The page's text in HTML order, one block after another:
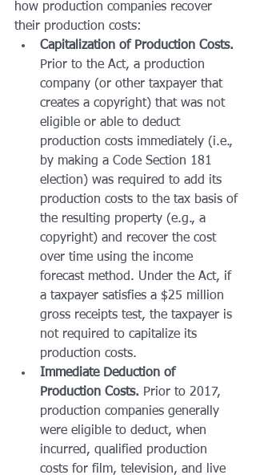
how production companies recover
their production costs:
Capitalization of Production Costs.
Prior to the Act, a production
company (or other taxpayer that
creates a copyright) that was not
eligible or able to deduct
production costs immediately (i.e.,
by making a Code Section 181
election) was required to add its
production costs to the tax basis of
the resulting property (e.g., a
copyright) and recover the cost
over time using the income
forecast method. Under the Act, if
a taxpayer satisfies a $25 million
gross receipts test, the taxpayer is
not required to capitalize its
production costs.
Immediate Deduction of
Production Costs. Prior to 2017,
production companies generally
were eligible to deduct, when
incurred, qualified production
costs for film, television, and live